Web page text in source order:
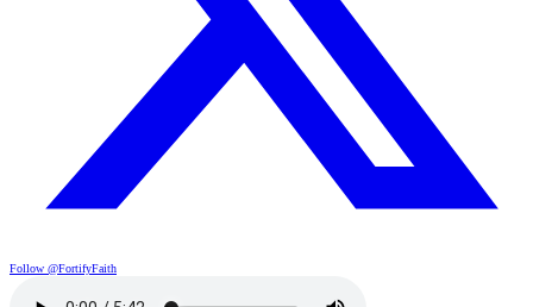
Follow @FortifyFaith